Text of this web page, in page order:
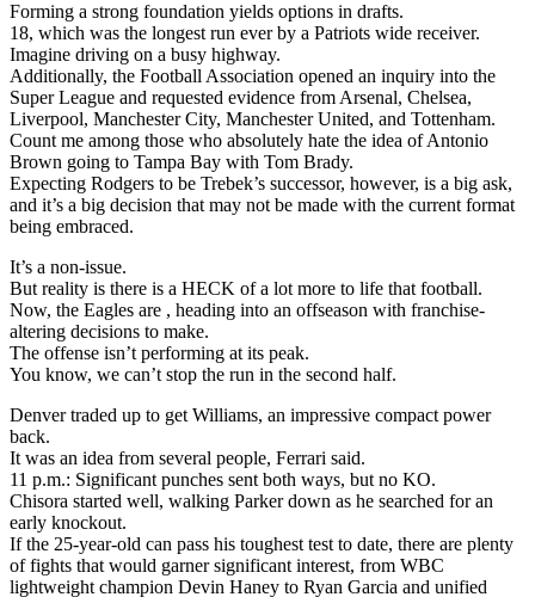
Forming a strong foundation yields options in drafts.
18, which was the longest run ever by a Patriots wide receiver.
Imagine driving on a busy highway.
Additionally, the Football Association opened an inquiry into the
Super League and requested evidence from Arsenal, Chelsea,
Liverpool, Manchester City, Manchester United, and Tottenham.
Count me among those who absolutely hate the idea of Antonio
Brown going to Tampa Bay with Tom Brady.
Expecting Rodgers to be Trebek’s successor, however, is a big ask,
and it’s a big decision that may not be made with the current format
being embraced.
It’s a non-issue.
But reality is there is a HECK of a lot more to life that football.
Now, the Eagles are , heading into an offseason with franchise-
altering decisions to make.
The offense isn’t performing at its peak.
You know, we can’t stop the run in the second half.
Denver traded up to get Williams, an impressive compact power
back.
It was an idea from several people, Ferrari said.
11 p.m.: Significant punches sent both ways, but no KO.
Chisora started well, walking Parker down as he searched for an
early knockout.
If the 25-year-old can pass his toughest test to date, there are plenty
of fights that would garner significant interest, from WBC
lightweight champion Devin Haney to Ryan Garcia and unified